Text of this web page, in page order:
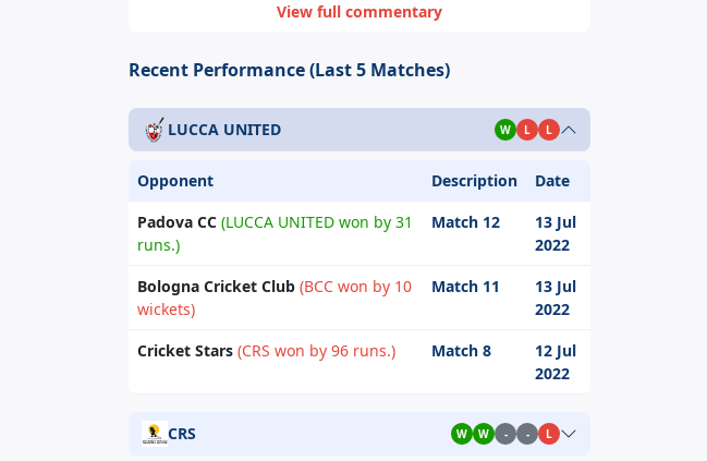
View full commentary
Recent Performance (Last 5 Matches)
LUCCA UNITED W L L
Opponent Description
Date
Padova CC (LUCCA UNITED won by 31
runs.)
Match 12
13 Jul
2022
Bologna Cricket Club (BCC won by 10
wickets)
Match 11
13 Jul
2022
Cricket Stars (CRS won by 96 runs.) Match 8
12 Jul
2022
CRS W W - - L